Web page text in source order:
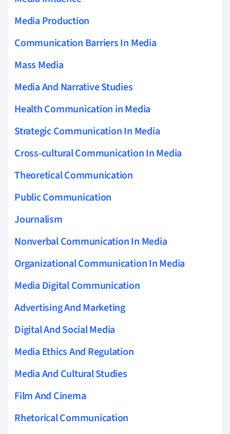
Media Production
Communication Barriers In Media
Mass Media
Media And Narrative Studies
Health Communication in Media
Strategic Communication In Media
Cross-cultural Communication In Media
Theoretical Communication
Public Communication
Journalism
Nonverbal Communication In Media
Organizational Communication In Media
Media Digital Communication
Advertising And Marketing
Digital And Social Media
Media Ethics And Regulation
Media And Cultural Studies
Film And Cinema
Rhetorical Communication